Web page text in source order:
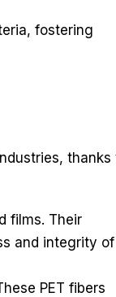
fostering
thanks
films. Their
and integrity
PET fibers